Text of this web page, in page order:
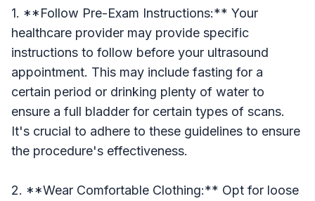
1. **Follow Pre-Exam Instructions:** Your
healthcare provider may provide specific
instructions to follow before your ultrasound
appointment. This may include fasting for a
certain period or drinking plenty of water to
ensure a full bladder for certain types of scans.
It's crucial to adhere to these guidelines to ensure
the procedure's effectiveness.
2. **Wear Comfortable Clothing:** Opt for loose